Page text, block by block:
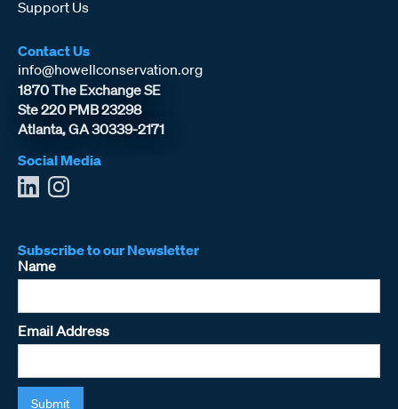
Support Us
Contact Us
info@howellconservation.org
1870 The Exchange SE
Ste 220 PMB 23298
Atlanta, GA 30339-2171
Social Media
Subscribe to our Newsletter
Name
Email Address